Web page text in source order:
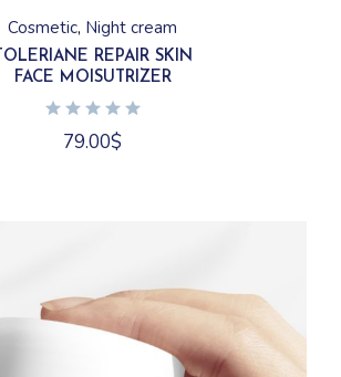
Cosmetic Night cream
TOLERIANE REPAIR SKIN
FACE MOISUTRIZER
79.00$